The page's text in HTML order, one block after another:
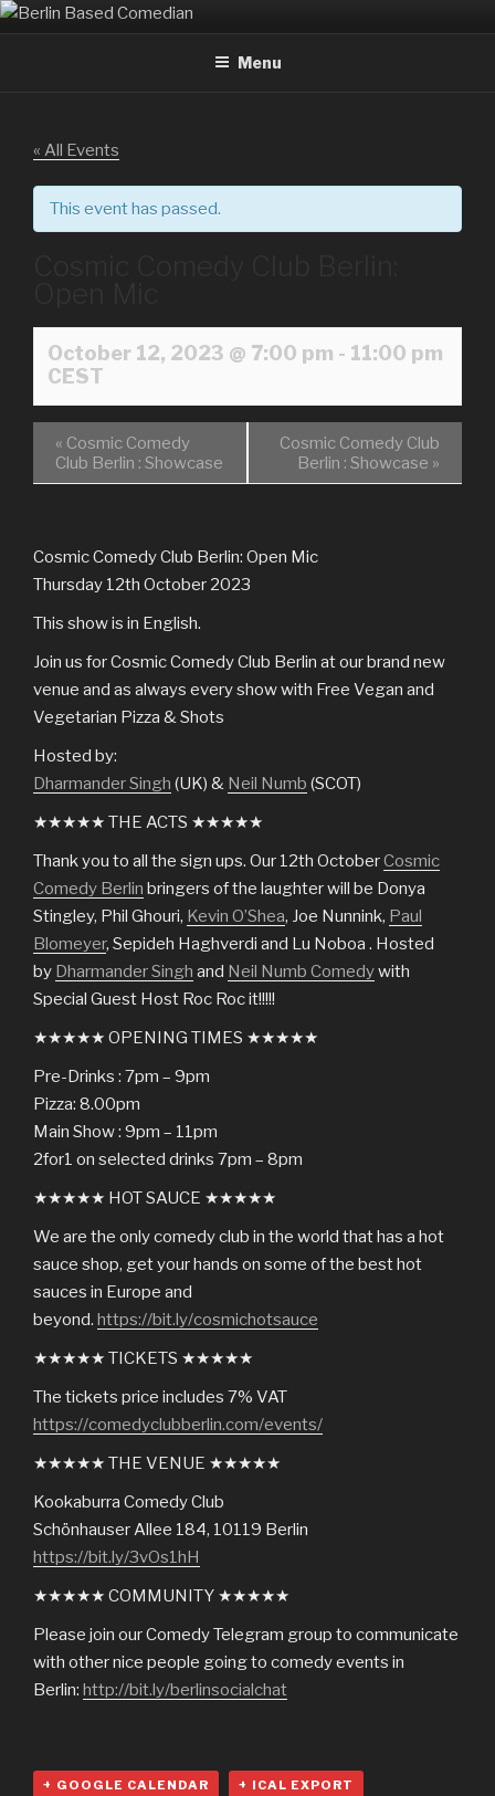
Skip
to
BERLIN BASED COMEDIAN
Menu
« All Events
This event has passed.
October 12, 2023 @ 7:00 pm - 11:00 pm
CEST
« Cosmic Comedy
Club Berlin : Showcase
Cosmic Comedy Club
Berlin : Showcase »
Cosmic Comedy Club Berlin: Open Mic
Thursday 12th October 2023
This show is in English.
Join us for Cosmic Comedy Club Berlin at our brand new
venue and as always every show with Free Vegan and
Vegetarian Pizza & Shots
Hosted by:
Dharmander Singh (UK) & Neil Numb (SCOT)
★★★★★ THE ACTS ★★★★★
Thank you to all the sign ups. Our 12th OctoberCosmic
Comedy Berlin bringers of the laughter will be Donya
Stingley, Phil Ghouri, Kevin O’Shea, Joe Nunnink, Paul
Blomeyer, Sepideh Haghverdi and Lu Noboa . Hosted
by Dharmander Singh and Neil Numb Comedywith
Special Guest Host Roc Roc it!!!!!
★★★★★ OPENING TIMES ★★★★★
Pre-Drinks : 7pm – 9pm
Pizza: 8.00pm
Main Show : 9pm – 11pm
2for1 on selected drinks 7pm – 8pm
★★★★★ HOT SAUCE ★★★★★
We are the only comedy club in the world that has a hot
sauce shop, get your hands on some of the best hot
sauces in Europe and
beyond. https://bit.ly/cosmichotsauce
★★★★★ TICKETS ★★★★★
The tickets price includes 7% VAT
https://comedyclubberlin.com/events/
★★★★★ THE VENUE ★★★★★
Kookaburra Comedy Club
Schönhauser Allee 184, 10119 Berlin
https://bit.ly/3vOs1hH
★★★★★ COMMUNITY ★★★★★
Please join our Comedy Telegram group to communicate
with other nice people going to comedy events in
Berlin: http://bit.ly/berlinsocialchat
+ GOOGLE CALENDAR + ICAL EXPORT